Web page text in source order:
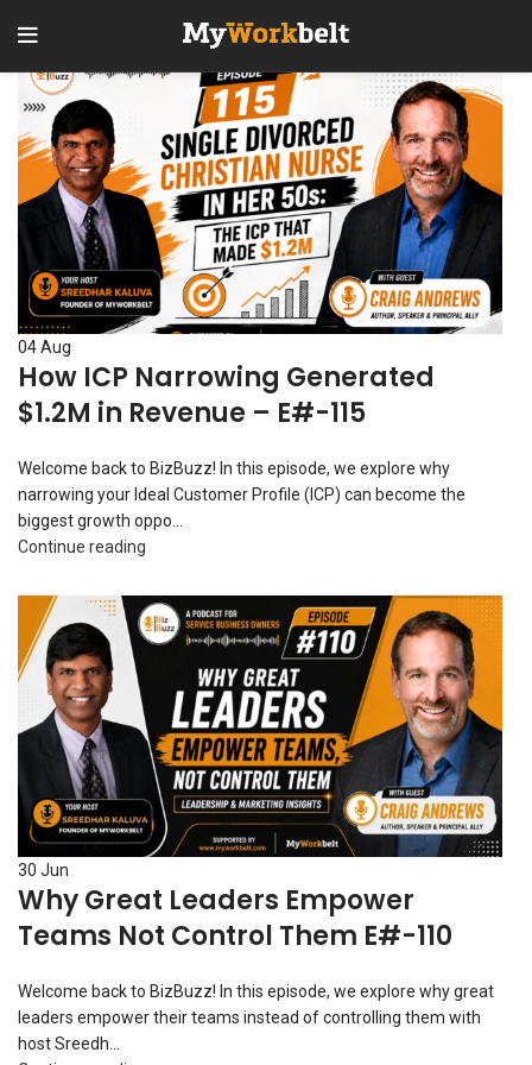
04Aug
How ICP Narrowing Generated
$1.2M in Revenue – E#-115
Welcome back to BizBuzz! In this episode, we explore why
narrowing your Ideal Customer Profile (ICP) can become the
biggest growth oppo...
Continue reading
30 Jun
Why Great Leaders Empower
Teams Not Control Them E#-110
Welcome back to BizBuzz! In this episode, we explore why great
leaders empower their teams instead of controlling them with
host Sreedh...
12